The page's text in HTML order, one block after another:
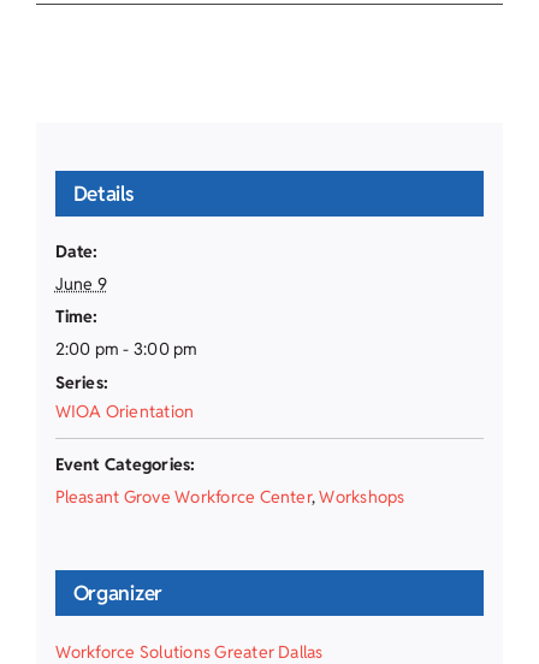
Details
Date:
June 9
Time:
2:00 pm - 3:00 pm
Series:
WIOA Orientation
Event Categories:
Pleasant Grove Workforce Center,Workshops
Organizer
Workforce Solutions Greater Dallas